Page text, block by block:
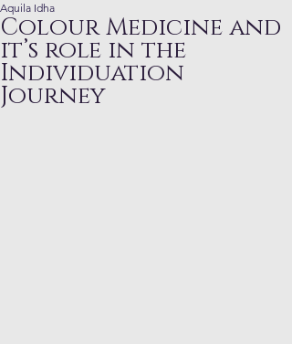
Colour Medicine and
it’s role in the
Individuation
Journey
Aquila Idha